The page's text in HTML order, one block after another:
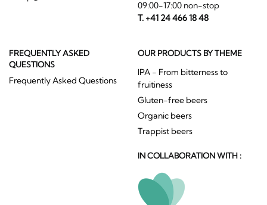
09:00-17:00 non-stop
T. +41 24 466 18 48
FREQUENTLY ASKED
QUESTIONS
Frequently Asked Questions
OUR PRODUCTS BY THEME
IPA - From bitterness to
fruitiness
Gluten-free beers
Organic beers
Trappist beers
IN COLLABORATION WITH :